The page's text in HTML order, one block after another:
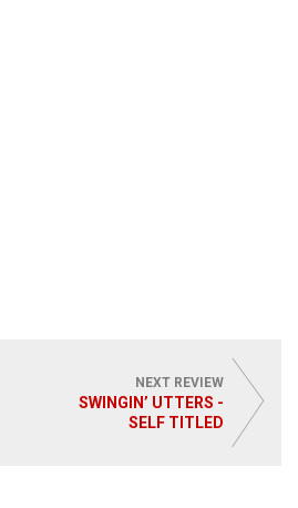
NEXT REVIEW
SWINGIN’ UTTERS -
SELF TITLED